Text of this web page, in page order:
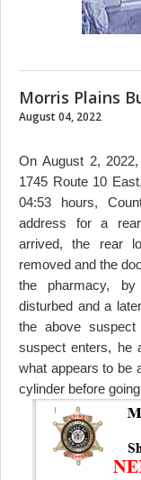
Morris Plains
August 04, 2022
On August 2,
1745 Route 10
04:53 hours,
address for a
arrived, the rear
removed and the
the pharmacy, by
disturbed and a
the above
suspect enters, he
what appears to be
cylinder before